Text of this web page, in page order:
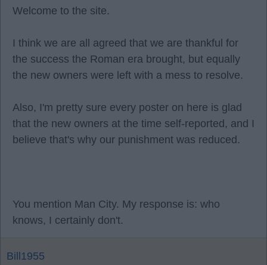
Welcome to the site.
I think we are all agreed that we are thankful for
the success the Roman era brought, but equally
the new owners were left with a mess to resolve.
Also, I'm pretty sure every poster on here is glad
that the new owners at the time self-reported, and I
believe that's why our punishment was reduced.
You mention Man City. My response is: who
knows, I certainly don't.
Bill1955